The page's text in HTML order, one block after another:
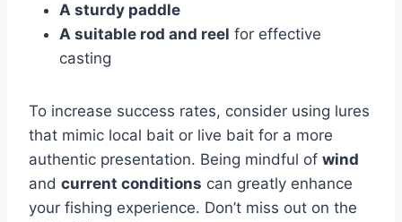
A sturdy paddle
A suitable rod and reel for effective
casting
To increase success rates, consider using lures
that mimic local bait or live bait for a more
authentic presentation. Being mindful of wind
and current conditions can greatly enhance
your fishing experience. Don’t miss out on the